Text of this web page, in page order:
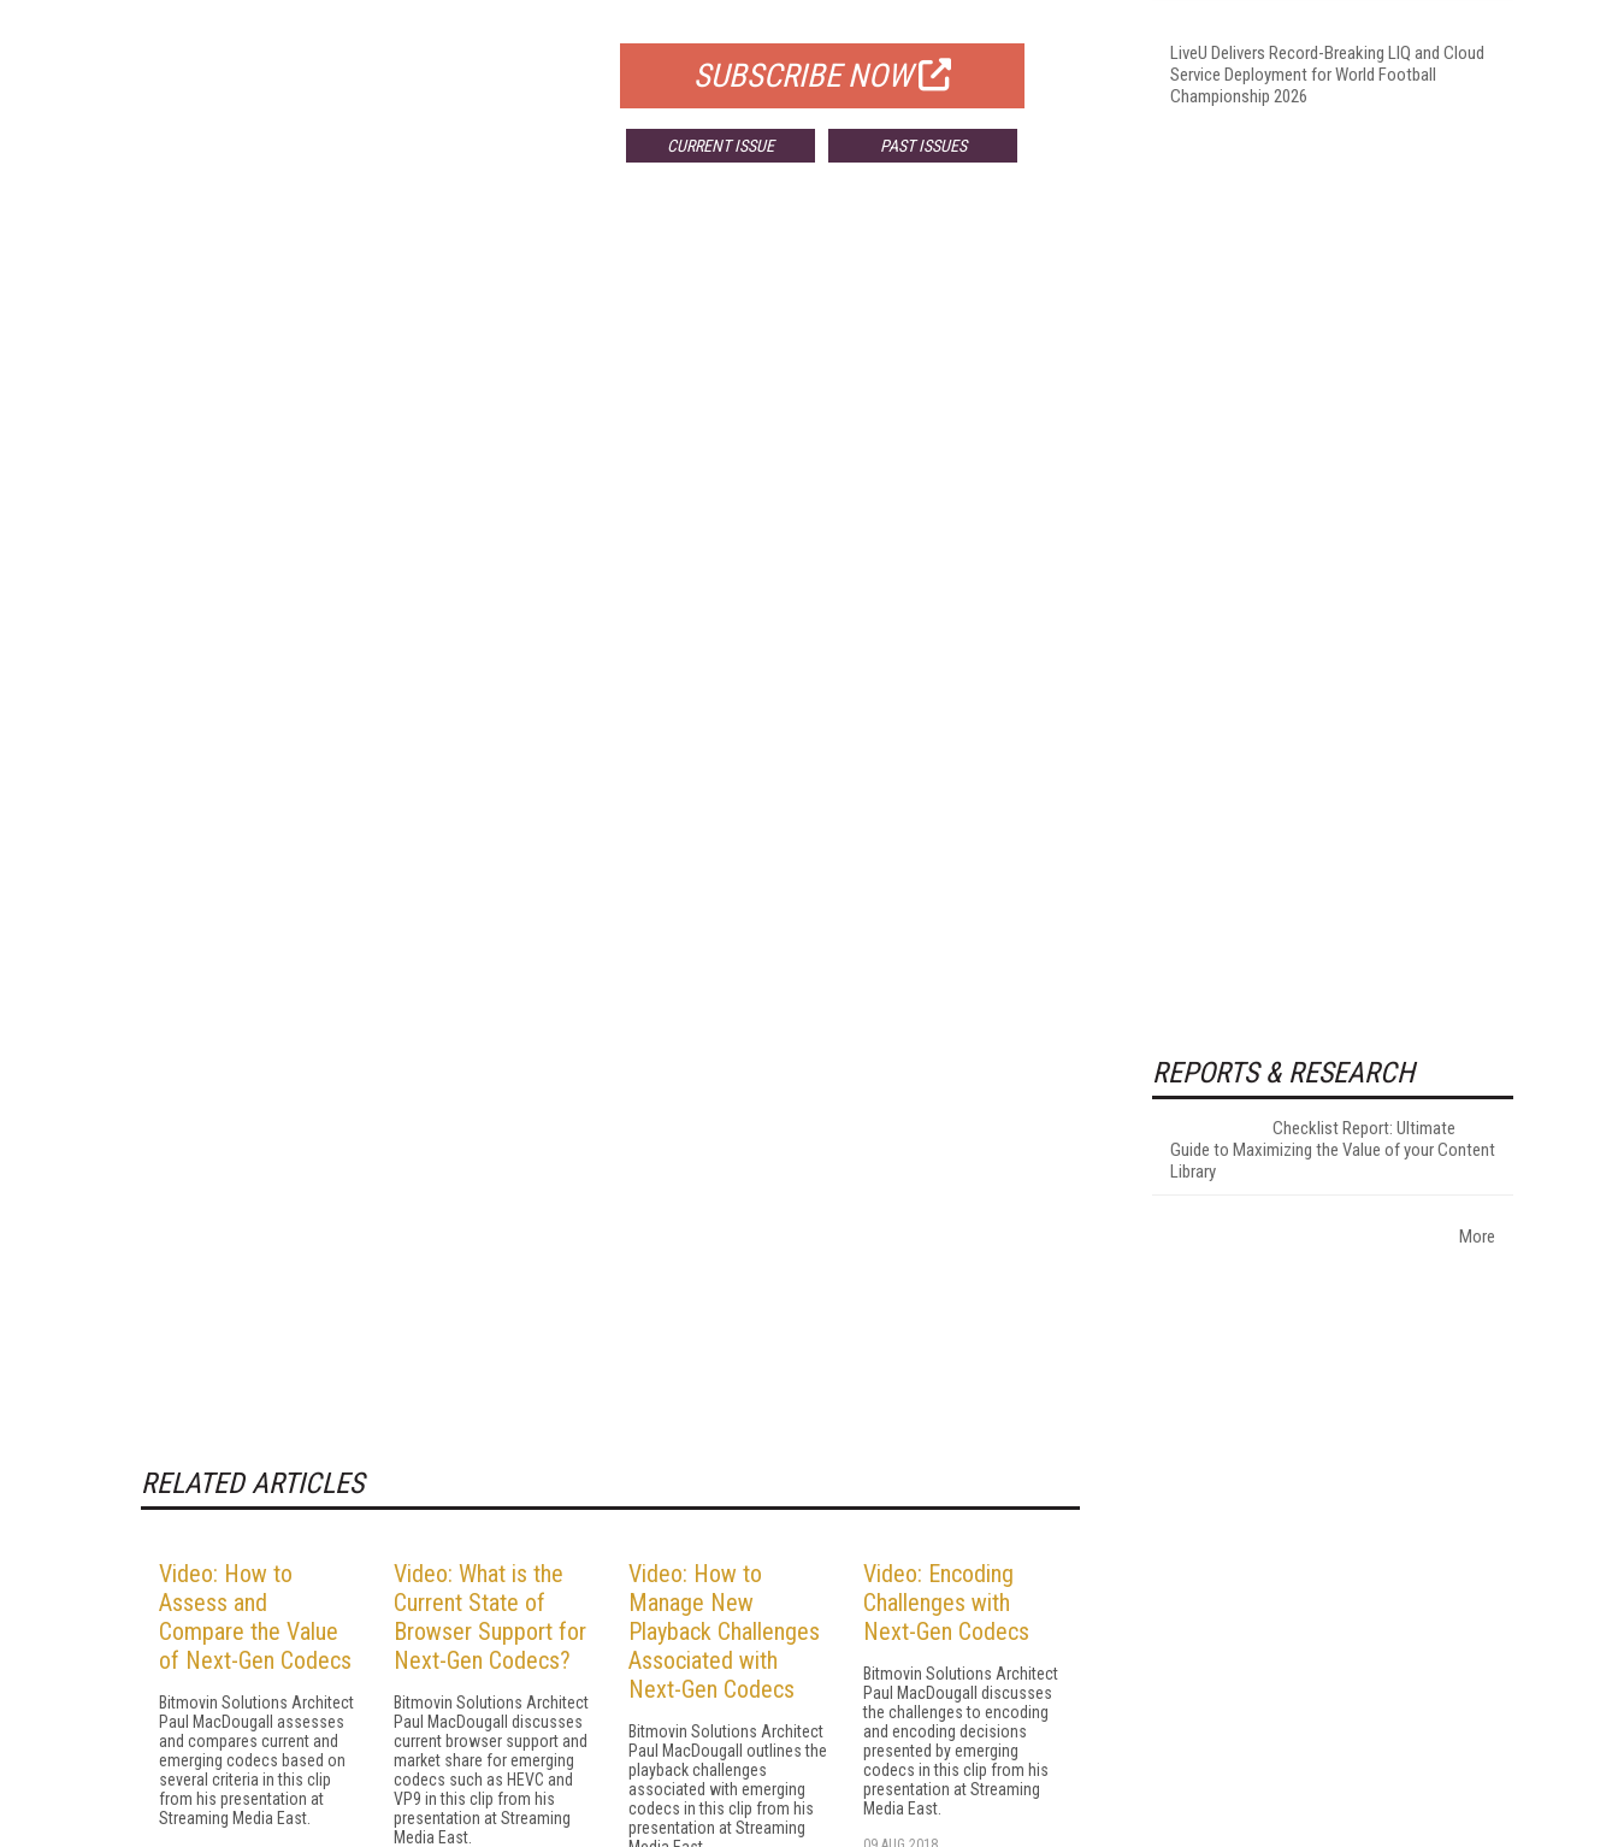
SUBSCRIBE NOW
CURRENT ISSUE PAST ISSUES
RELATED ARTICLES
Video: How to
Assess and
Compare the Value
of Next-Gen Codecs
Bitmovin Solutions Architect
Paul MacDougall assesses
and compares current and
emerging codecs based on
several criteria in this clip
from his presentation at
Streaming Media East.
Video: What is the
Current State of
Browser Support for
Next-Gen Codecs?
Bitmovin Solutions Architect
Paul MacDougall discusses
current browser support and
market share for emerging
codecs such as HEVC and
VP9 in this clip from his
presentation at Streaming
Media East.
Video: How to
Manage New
Playback Challenges
Associated with
Next-Gen Codecs
Bitmovin Solutions Architect
Paul MacDougall outlines the
playback challenges
associated with emerging
codecs in this clip from his
presentation at Streaming
Video: Encoding
Challenges with
Next-Gen Codecs
Bitmovin Solutions Architect
Paul MacDougall discusses
the challenges to encoding
and encoding decisions
presented by emerging
codecs in this clip from his
presentation at Streaming
Media East.
LiveU Delivers Record-Breaking LIQ and Cloud
Service Deployment for World Football
Championship 2026
REPORTS & RESEARCH
Checklist Report: Ultimate
Guide to Maximizing the Value of your Content
Library
More